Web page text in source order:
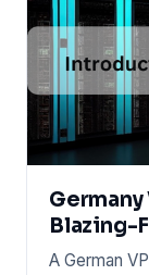
Germany
Blazing-
A German